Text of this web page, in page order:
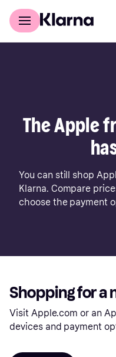
For shoppers
The Apple
You can still shop
Klarna. Compare
choose the payment
Shopping for a
Visit Apple.com or an
devices and payment